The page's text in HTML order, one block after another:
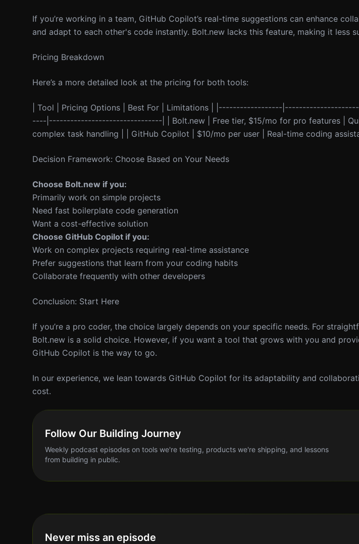
If you’re working in a team, GitHub Copilot’s real-time suggestions can enhance
and adapt to each other's code instantly. Bolt.new lacks this feature, making it less
Pricing Breakdown
Here’s a more detailed look at the pricing for both tools:
| Tool | Pricing Options | Best For | Limitations | |------------------
----|--------------------------------| | Bolt.new | Free tier, $15/mo for pro features |
complex task handling | | GitHub Copilot | $10/mo per user | Real-time coding
Decision Framework: Choose Based on Your Needs
Choose Bolt.new if you:
Primarily work on simple projects
Need fast boilerplate code generation
Want a cost-effective solution
Choose GitHub Copilot if you:
Work on complex projects requiring real-time assistance
Prefer suggestions that learn from your coding habits
Collaborate frequently with other developers
Conclusion: Start Here
If you’re a pro coder, the choice largely depends on your specific needs. For
Bolt.new is a solid choice. However, if you want a tool that grows with you and
GitHub Copilot is the way to go.
In our experience, we lean towards GitHub Copilot for its adaptability and
cost.
Follow Our Building Journey
Weekly podcast episodes on tools we're testing, products we're shipping, and lessons
from building in public.
Never miss an episode